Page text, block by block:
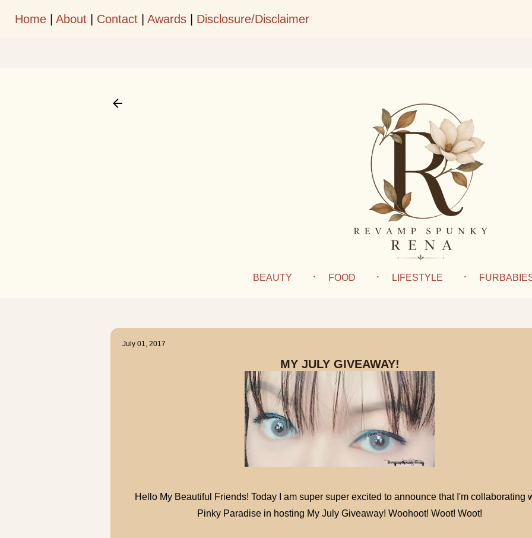
Home | About | Contact | Awards | Disclosure/Disclaimer
BEAUTY FOOD LIFESTYLE
July 01, 2017
MY JULY GIVEAWAY!
Hello My Beautiful Friends! Today I am super super excited to announce that I'm collaborating
Pinky Paradise in hosting My July Giveaway! Woohoot! Woot! Woot!